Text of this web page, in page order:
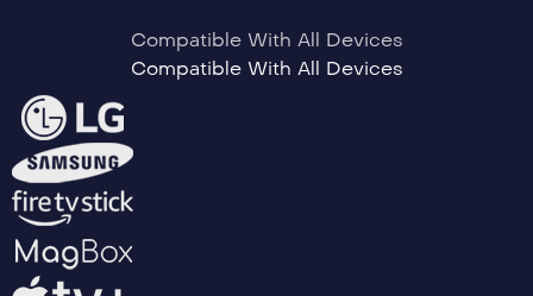
Compatible With All Devices
Compatible With All Devices